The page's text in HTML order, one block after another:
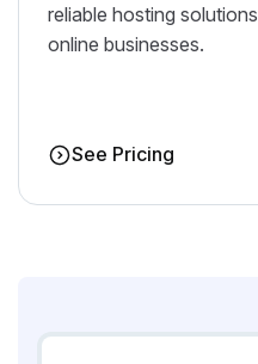
reliable hosting
online businesses.
See Pricing